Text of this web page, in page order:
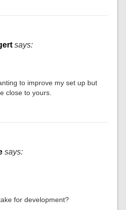
says:
to improve my set up but
close to yours.
says:
for development?